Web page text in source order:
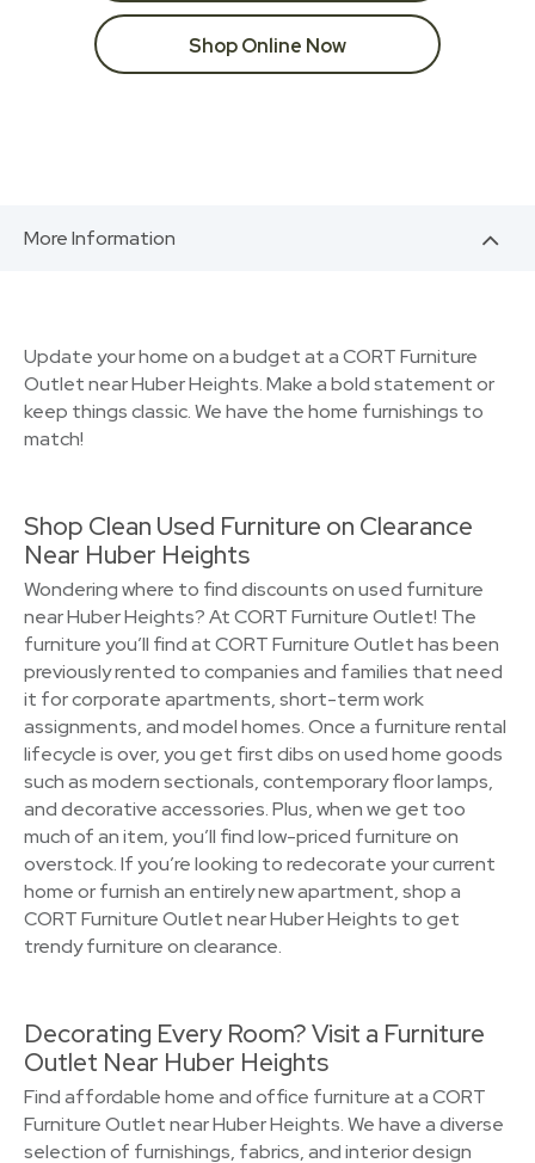
Shop Online Now
More Information
Update your home on a budget at a CORT Furniture
Outlet near Huber Heights. Make a bold statement or
keep things classic. We have the home furnishings to
match!
Shop Clean Used Furniture on Clearance
Near Huber Heights
Wondering where to find discounts on used furniture
near Huber Heights? At CORT Furniture Outlet! The
furniture you’ll find at CORT Furniture Outlet has been
previously rented to companies and families that need
it for corporate apartments, short-term work
assignments, and model homes. Once a furniture rental
lifecycle is over, you get first dibs on used home goods
such as modern sectionals, contemporary floor lamps,
and decorative accessories. Plus, when we get too
much of an item, you’ll find low-priced furniture on
overstock. If you’re looking to redecorate your current
home or furnish an entirely new apartment, shop a
CORT Furniture Outlet near Huber Heights to get
trendy furniture on clearance.
Decorating Every Room? Visit a Furniture
Outlet Near Huber Heights
Find affordable home and office furniture at a CORT
Furniture Outlet near Huber Heights. We have a diverse
selection of furnishings, fabrics, and interior design